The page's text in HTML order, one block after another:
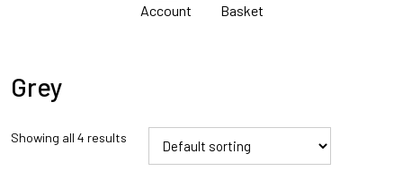
Account Basket
Grey
Showing all 4 results